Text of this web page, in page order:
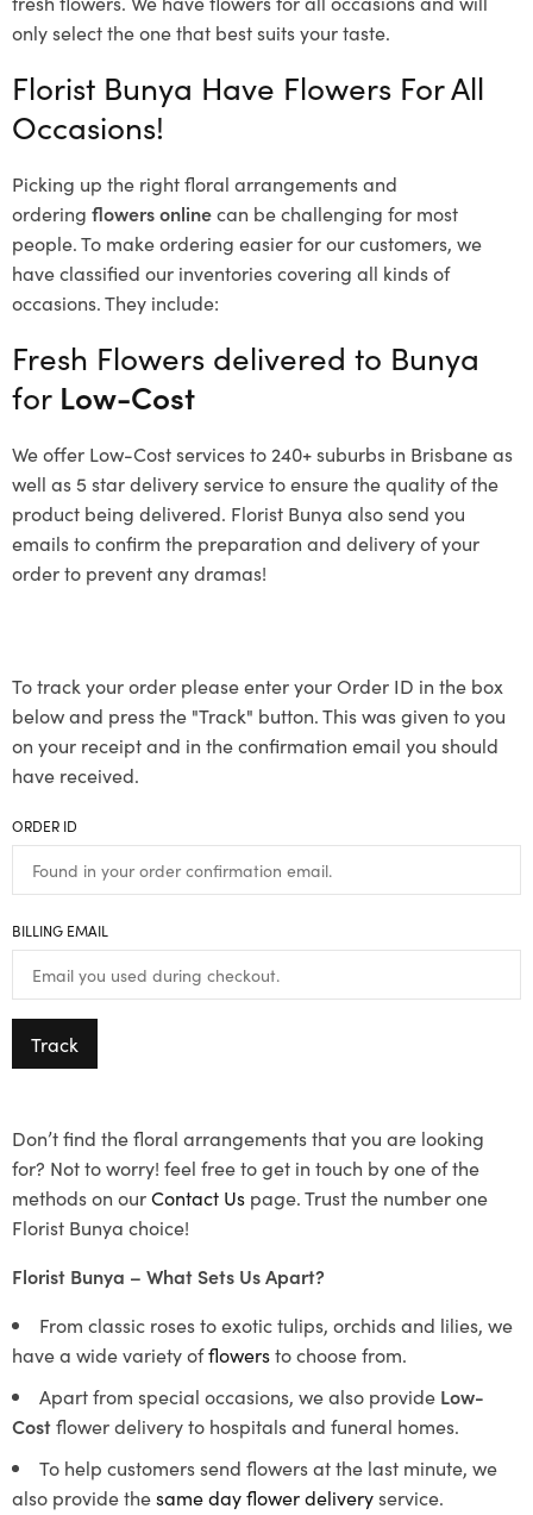
only select the one that best suits your taste.
Florist Bunya Have Flowers For All
Occasions!
Picking up the right floral arrangements and
ordering flowers onlinecan be challenging for most
people. To make ordering easier for our customers, we
have classified our inventories covering all kinds of
occasions. They include:
Fresh Flowers delivered to Bunya
for Low-Cost
We offer Low-Cost services to 240+ suburbs in Brisbane as
well as 5 star delivery service to ensure the quality of the
product being delivered. Florist Bunya also send you
emails to confirm the preparation and delivery of your
order to prevent any dramas!
To track your order please enter your Order ID in the box
below and press the "Track" button. This was given to you
on your receipt and in the confirmation email you should
have received.
ORDER ID
BILLING EMAIL
Track
Don’t find the floral arrangements that you are looking
for? Not to worry! feel free to get in touch by one of the
methods on ourContact Us page. Trust the number one
Florist Bunya choice!
Florist Bunya – What Sets Us Apart?
From classic roses to exotic tulips, orchids and lilies, we
have a wide variety offlowersto choose from.
Apart from special occasions, we also provide Low-
Costflower delivery to hospitals and funeral homes.
To help customers send flowers at the last minute, we
also provide thesame day flower deliveryservice.